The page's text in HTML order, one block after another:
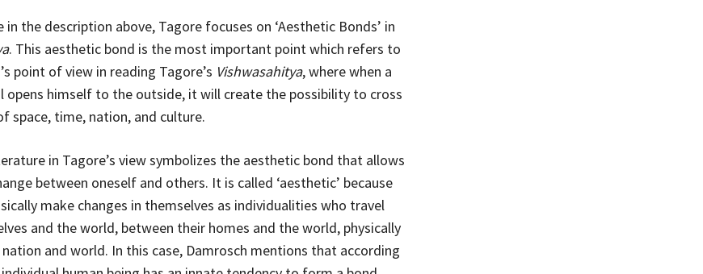
in the description above, Tagore focuses on ‘Aesthetic Bonds’ in
. This aesthetic bond is the most important point which refers to
point of view in reading Tagore’s Vishwasahitya, where when a
opens himself to the outside, it will create the possibility to cross
space, time, nation, and culture.
in Tagore’s view symbolizes the aesthetic bond that allows
between oneself and others. It is called ‘aesthetic’ because
make changes in themselves as individualities who travel
and the world, between their homes and the world, physically
and world. In this case, Damrosch mentions that according